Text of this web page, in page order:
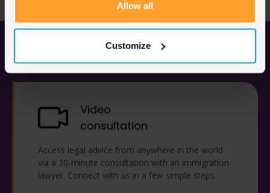
Allow all
Customize
Business immigration services
Video
consultation
Access legal advice from anywhere in the world
via a 30-minute consultation with an immigration
lawyer. Connect with us in a few simple steps.